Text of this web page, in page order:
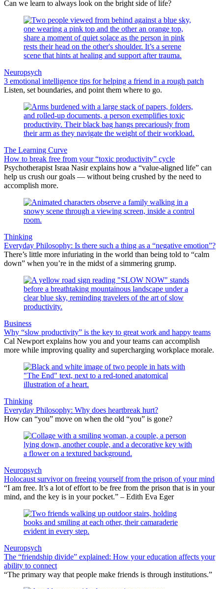
Can we learn to always look on the bright side of life?
Neuropsych
3 emotional intelligence tips for helping a friend in a rough patch
Listen, set boundaries, and point them where to go.
The Learning Curve
How to break free from your “toxic productivity” cycle
Psychotherapist Israa Nasir explains how a “value-aligned life” can
help us crush our goals — without being crushed by the need to
accomplish more.
Thinking
Everyday Philosophy: Is there such a thing as a “negative emotion”?
There’s little more infuriating in the world than being told to “calm
down” when you’re in the midst of a simmering grump.
Business
Why “slow productivity” is the key to great work and happy teams
Cal Newport explains how you and your teams can accomplish
more while improving quality and supercharging workplace morale.
Thinking
Everyday Philosophy: Why does heartbreak hurt?
How can “you” move on when the old “you” is gone?
Neuropsych
Holocaust survivor on freeing yourself from the prison of your mind
“I am free. It’s a lot of effort to be free from the prison that is in your
mind, and the key is in your pocket.” – Edith Eva Eger
Neuropsych
The “friendship divide” explained: How your education affects your
ability to connect
“The primary way that people make friends is through institutions.”